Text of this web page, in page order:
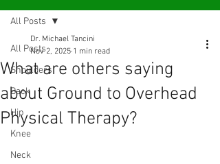
All Posts
Shoulders
Back
Hip
Knee
Neck
All Posts
What are others saying
about Ground to Overhead
Physical Therapy?⁠
Dr. Michael Tancini
Nov 2, 2025 1 min read